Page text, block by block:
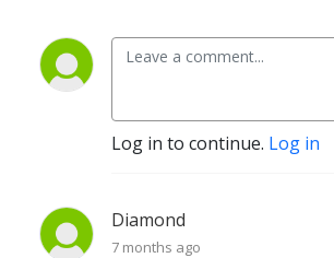
Log in to continue. Log in
Diamond
7 months ago